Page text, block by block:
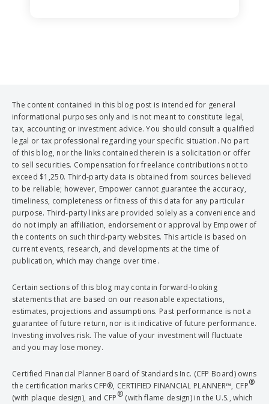
The content contained in this blog post is intended for general
informational purposes only and is not meant to constitute legal,
tax, accounting or investment advice. You should consult a qualified
legal or tax professional regarding your specific situation. No part
of this blog, nor the links contained therein is a solicitation or offer
to sell securities. Compensation for freelance contributions not to
exceed $1,250. Third-party data is obtained from sources believed
to be reliable; however, Empower cannot guarantee the accuracy,
timeliness, completeness or fitness of this data for any particular
purpose. Third-party links are provided solely as a convenience and
do not imply an affiliation, endorsement or approval by Empower of
the contents on such third-party websites. This article is based on
current events, research, and developments at the time of
publication, which may change over time.
Certain sections of this blog may contain forward-looking
statements that are based on our reasonable expectations,
estimates, projections and assumptions. Past performance is not a
guarantee of future return, nor is it indicative of future performance.
Investing involves risk. The value of your investment will fluctuate
and you may lose money.
Certified Financial Planner Board of Standards Inc. (CFP Board) owns
the certification marks CFP®, CERTIFIED FINANCIAL PLANNER™, CFP®
(with plaque design), and CFP® (with flame design) in the U.S., which